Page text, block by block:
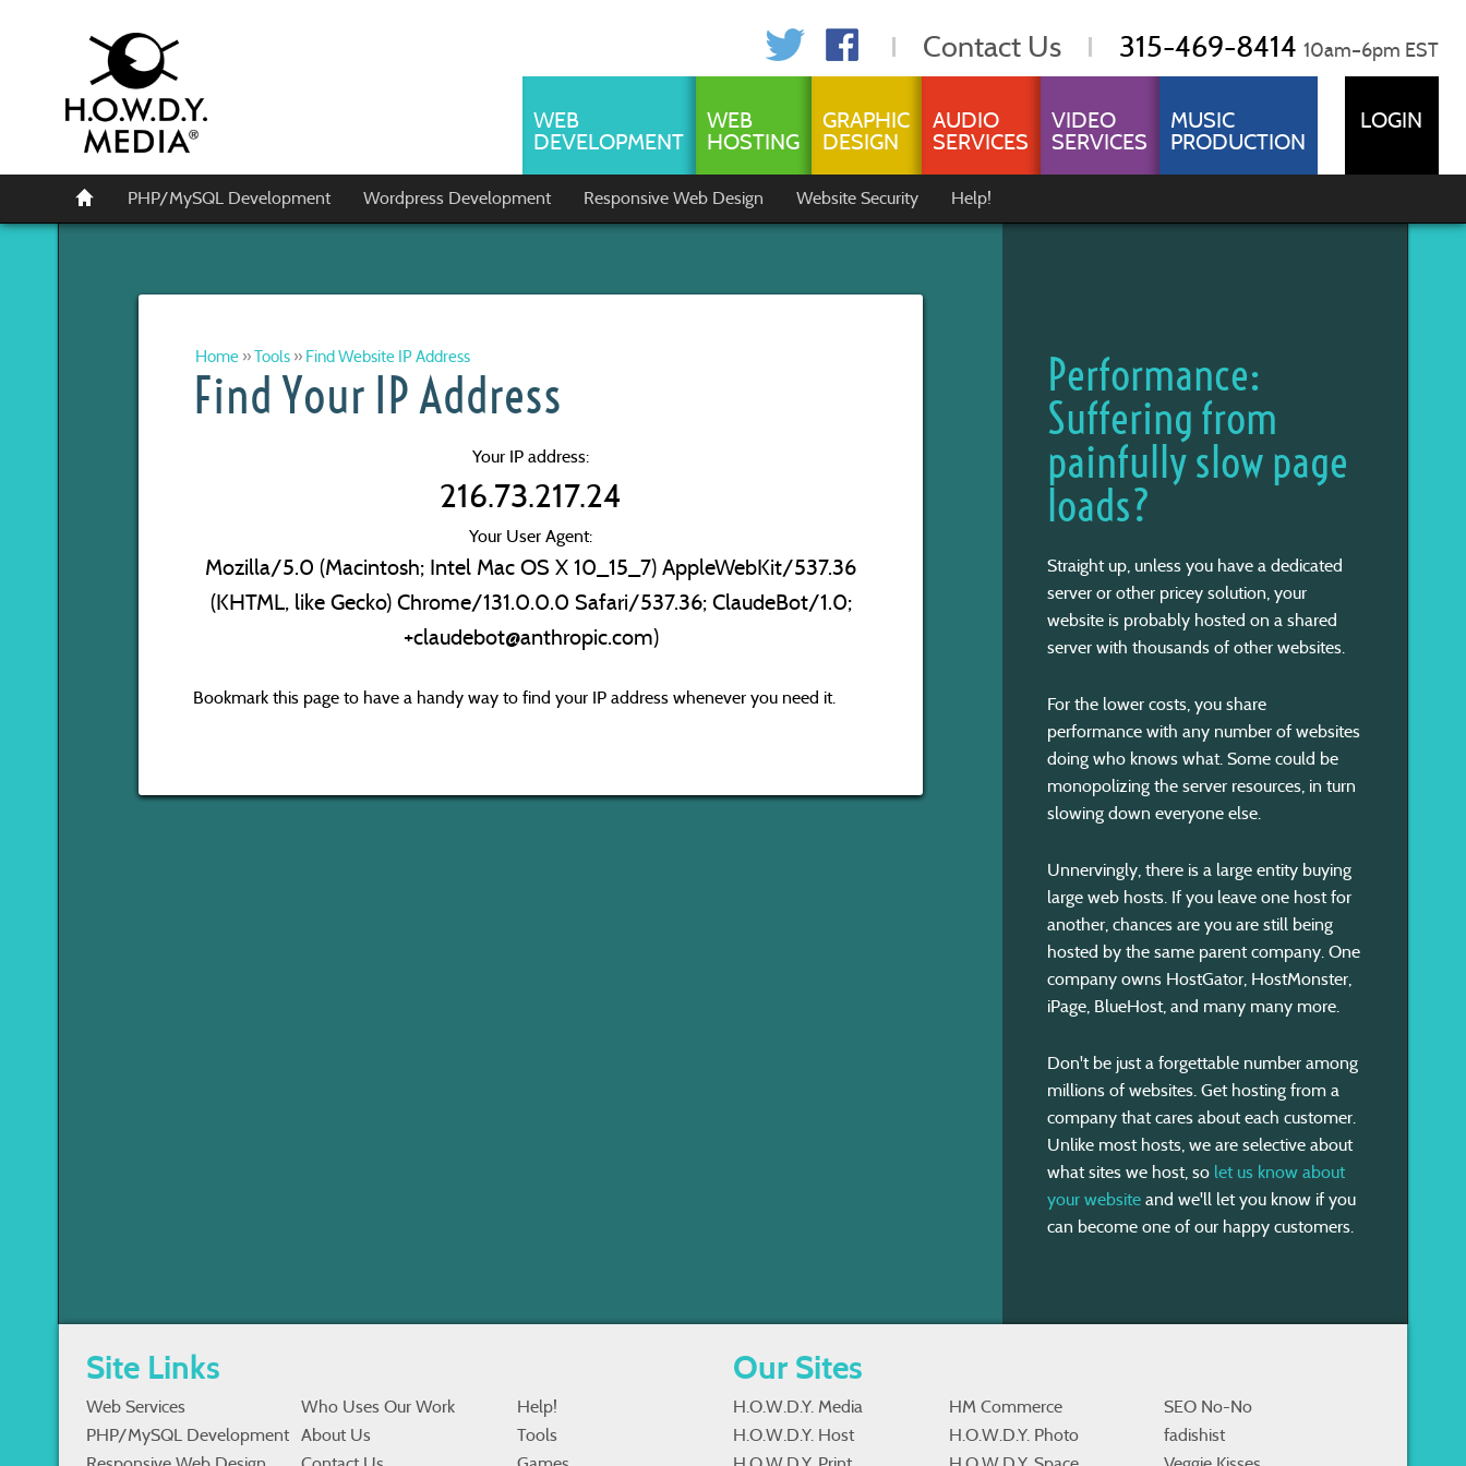
Contact Us 315-469-8414 10am–6pm EST
WEB
DEVELOPMENT
WEB
HOSTING
GRAPHIC
DESIGN
AUDIO
SERVICES
VIDEO
SERVICES
MUSIC
PRODUCTION
LOGIN
PHP/MySQL Development Wordpress Development Responsive Web Design Website Security Help!
Home »Tools » Find Website IP Address
Find Your IP Address
Your IP address:
216.73.217.24
Your User Agent:
Mozilla/5.0 (Macintosh; Intel Mac OS X 10_15_7) AppleWebKit/537.36
(KHTML, like Gecko) Chrome/131.0.0.0 Safari/537.36; ClaudeBot/1.0;
+claudebot@anthropic.com)
Bookmark this page to have a handy way to find your IP address whenever you need it.
Performance:
Suffering from
painfully slow page
loads?
Straight up, unless you have a dedicated
server or other pricey solution, your
website is probably hosted on a shared
server with thousands of other websites.
For the lower costs, you share
performance with any number of websites
doing who knows what. Some could be
monopolizing the server resources, in turn
slowing down everyone else.
Unnervingly, there is a large entity buying
large web hosts. If you leave one host for
another, chances are you are still being
hosted by the same parent company. One
company owns HostGator, HostMonster,
iPage, BlueHost, and many many more.
Don't be just a forgettable number among
millions of websites. Get hosting from a
company that cares about each customer.
Unlike most hosts, we are selective about
what sites we host, so let us know about
your website and we'll let you know if you
can become one of our happy customers.
Site Links
Web Services
PHP/MySQL Development
Who Uses Our Work
About Us
Help!
Tools
Our Sites
H.O.W.D.Y. Media
H.O.W.D.Y. Host
HM Commerce
H.O.W.D.Y. Photo
SEO No-No
fadishist